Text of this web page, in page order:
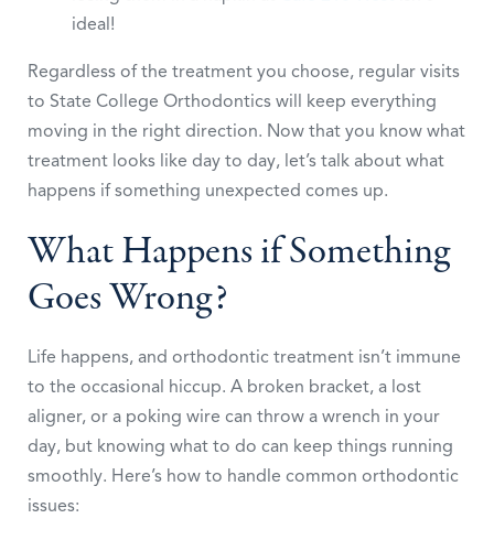
ideal!
Regardless of the treatment you choose, regular visits
to State College Orthodontics will keep everything
moving in the right direction. Now that you know what
treatment looks like day to day, let’s talk about what
happens if something unexpected comes up.
What Happens if Something
Goes Wrong?
Life happens, and orthodontic treatment isn’t immune
to the occasional hiccup. A broken bracket, a lost
aligner, or a poking wire can throw a wrench in your
day, but knowing what to do can keep things running
smoothly. Here’s how to handle common orthodontic
issues: